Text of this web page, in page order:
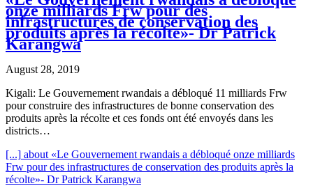
onze milliards Frw pour des
infrastructures de conservation des
produits après la récolte»- Dr Patrick
Karangwa
August 28, 2019
Kigali: Le Gouvernement rwandais a débloqué 11 milliards Frw
pour construire des infrastructures de bonne conservation des
produits après la récolte et ces fonds ont été envoyés dans les
districts…
[...] about «Le Gouvernement rwandais a débloqué onze milliards
Frw pour des infrastructures de conservation des produits après la
récolte»- Dr Patrick Karangwa